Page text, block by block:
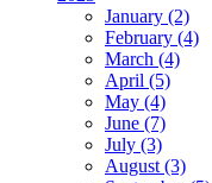
January (2)
February (4)
March (4)
April (5)
May (4)
June (7)
July (3)
August (3)